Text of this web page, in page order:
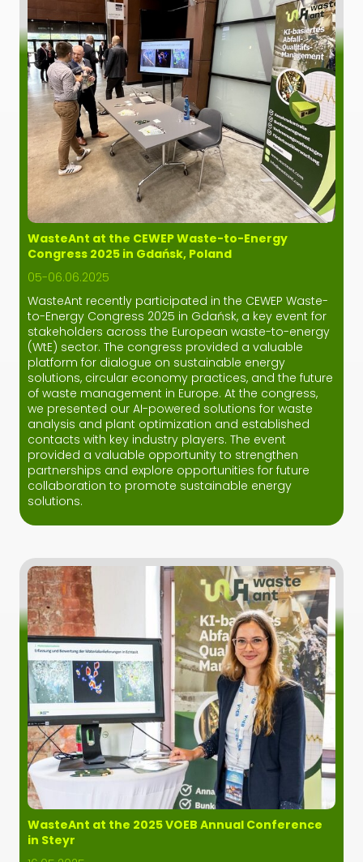
WasteAnt at the CEWEP Waste-to-Energy
Congress 2025 in Gdańsk, Poland
05-06.06.2025
WasteAnt recently participated in the CEWEP Waste-
to-Energy Congress 2025 in Gdańsk, a key event for
stakeholders across the European waste-to-energy
(WtE) sector. The congress provided a valuable
platform for dialogue on sustainable energy
solutions, circular economy practices, and the future
of waste management in Europe. At the congress,
we presented our AI-powered solutions for waste
analysis and plant optimization and established
contacts with key industry players. The event
provided a valuable opportunity to strengthen
partnerships and explore opportunities for future
collaboration to promote sustainable energy
solutions.
WasteAnt at the 2025 VOEB Annual Conference
in Steyr